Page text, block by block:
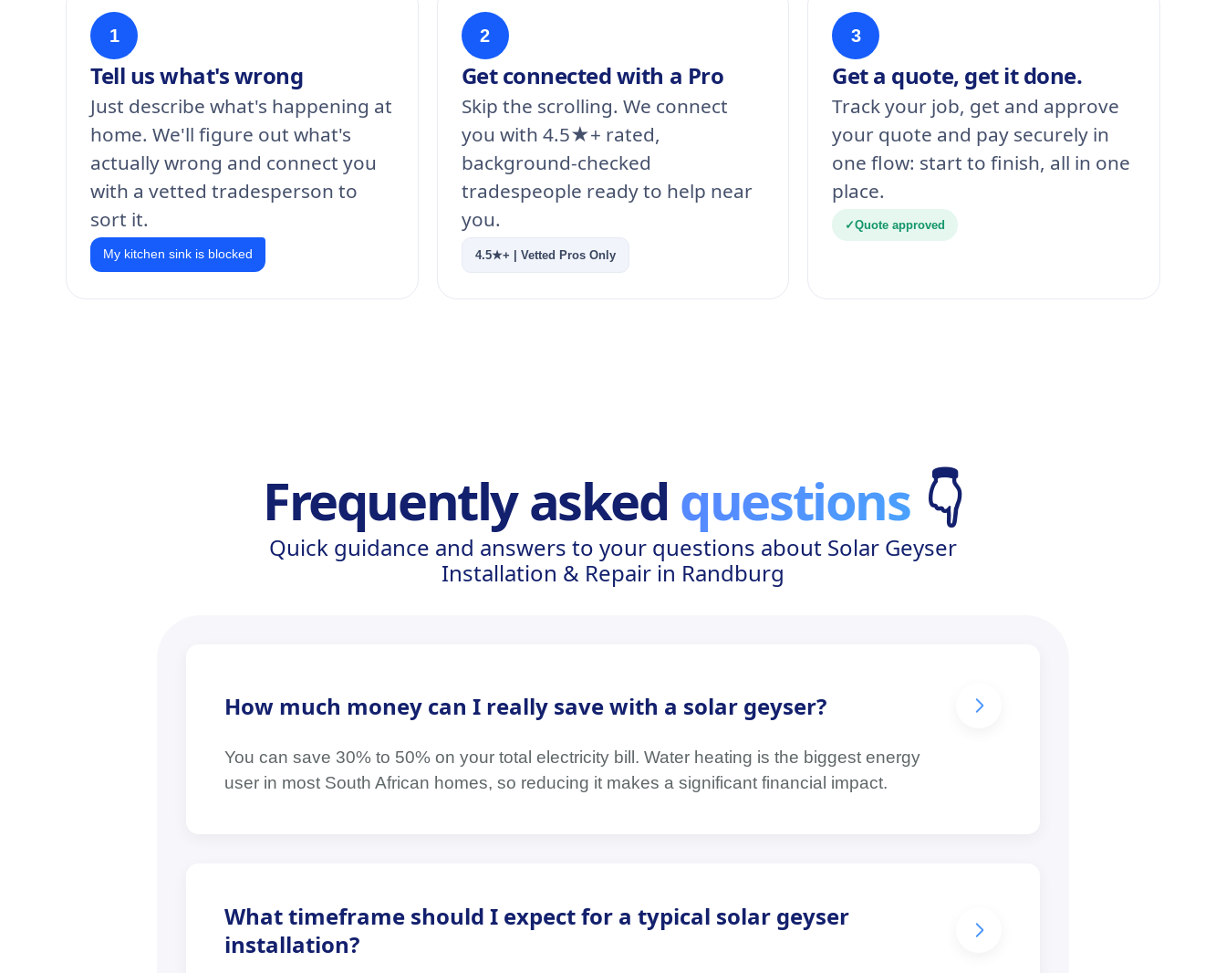
1
Tell us what's wrong
Just describe what's happening at
home. We'll figure out what's
actually wrong and connect you
with a vetted tradesperson to
sort it.
My kitchen sink is blocked
2
Get connected with a Pro
Skip the scrolling. We connect
you with 4.5★+ rated,
background-checked
tradespeople ready to help near
you.
4.5★+ | Vetted Pros Only
3
Get a quote, get it done.
Track your job, get and approve
your quote and pay securely in
one flow: start to finish, all in one
place.
✓Quote approved
Frequently asked questions 👇
Quick guidance and answers to your questions about Solar Geyser
Installation & Repair in Randburg
How much money can I really save with a solar geyser?
You can save 30% to 50% on your total electricity bill. Water heating is the biggest energy
user in most South African homes, so reducing it makes a significant financial impact.
What timeframe should I expect for a typical solar geyser
installation?